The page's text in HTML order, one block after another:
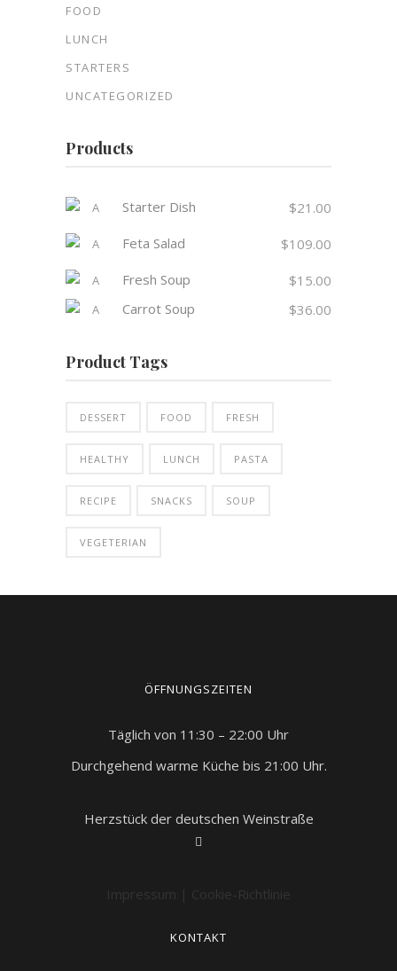
FOOD
LUNCH
STARTERS
UNCATEGORIZED
Products
Starter Dish $21.00
Feta Salad
$109.00
Fresh Soup
$15.00
Carrot Soup
$36.00
Product Tags
DESSERT FOOD FRESH
HEALTHY LUNCH PASTA
RECIPE SNACKS SOUP
VEGETERIAN
ÖFFNUNGSZEITEN
Täglich von 11:30 – 22:00 Uhr
Durchgehend warme Küche bis 21:00 Uhr.
Herzstück der deutschen Weinstraße
Impressum | Cookie-Richtlinie
KONTAKT